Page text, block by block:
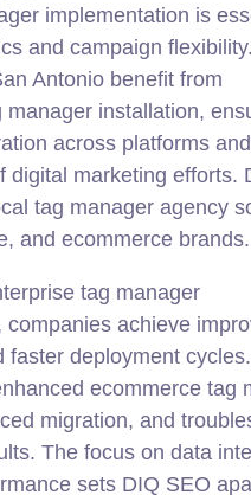
implementation is
and campaign flexibility.
Antonio benefit from
manager installation,
across platforms
digital marketing efforts.
tag manager agency
and ecommerce brands.
tag manager
companies achieve
faster deployment
ecommerce tag
migration, and
The focus on data
sets DIQ SEO